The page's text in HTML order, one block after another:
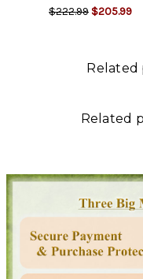
$222.99 $205.99
Related
Related